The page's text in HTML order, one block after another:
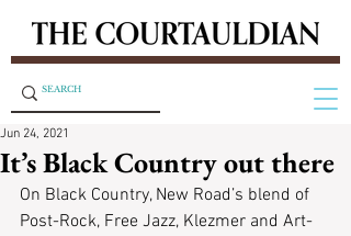
It’s Black Country out there
Jun 24, 2021
On Black Country, New Road’s blend of
Post-Rock, Free Jazz, Klezmer and Art-